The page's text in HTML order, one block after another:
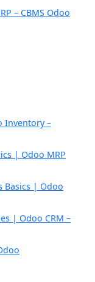
– CBMS Odoo
Inventory –
| Odoo MRP
Basics | Odoo
| Odoo CRM –